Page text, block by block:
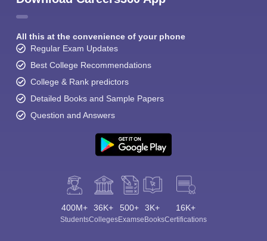
All this at the convenience of your phone
Regular Exam Updates
Best College Recommendations
College & Rank predictors
Detailed Books and Sample Papers
Question and Answers
400M+
Students
36K+
Colleges
500+
Exams
3K+
eBooks
16K+
Certifications